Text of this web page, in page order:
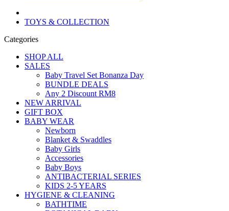
TOYS & COLLECTION
Categories
SHOP ALL
SALES
Baby Travel Set Bonanza Day
BUNDLE DEALS
Any 2 Discount RM8
NEW ARRIVAL
GIFT BOX
BABY WEAR
Newborn
Blanket & Swaddles
Baby Girls
Accessories
Baby Boys
ANTIBACTERIAL SERIES
KIDS 2-5 YEARS
HYGIENE & CLEANING
BATHTIME